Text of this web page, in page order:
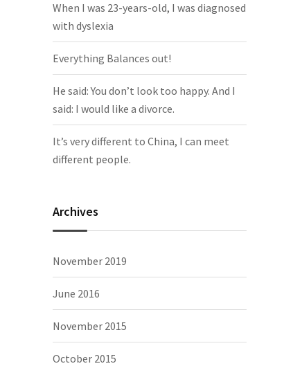
When I was 23-years-old, I was diagnosed
with dyslexia
Everything Balances out!
He said: You don’t look too happy. And I
said: I would like a divorce.
It’s very different to China, I can meet
different people.
Archives
November 2019
June 2016
November 2015
October 2015